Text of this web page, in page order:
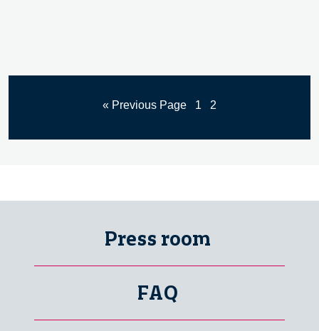
« Previous Page 1 2
Press room
FAQ